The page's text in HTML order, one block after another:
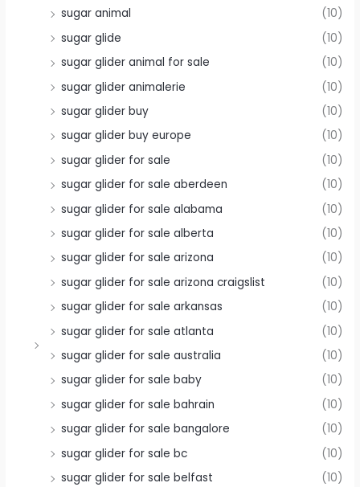
sugar animal
(10)
sugar glide
(10)
sugar glider animal for sale
(10)
sugar glider animalerie
(10)
sugar glider buy
(10)
sugar glider buy europe
(10)
sugar glider for sale
(10)
sugar glider for sale aberdeen
(10)
sugar glider for sale alabama
(10)
sugar glider for sale alberta
(10)
sugar glider for sale arizona
(10)
sugar glider for sale arizona craigslist
(10)
sugar glider for sale arkansas
(10)
sugar glider for sale atlanta
(10)
sugar glider for sale australia
(10)
sugar glider for sale baby
(10)
sugar glider for sale bahrain
(10)
sugar glider for sale bangalore
(10)
sugar glider for sale bc
(10)
sugar glider for sale belfast
(10)